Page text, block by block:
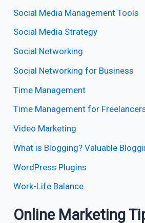
Social Media Management Tools
Social Media Strategy
Social Networking
Social Networking for Business
Time Management
Time Management for
Video Marketing
What is Blogging? Valuable
WordPress Plugins
Work-Life Balance
Online Marketing